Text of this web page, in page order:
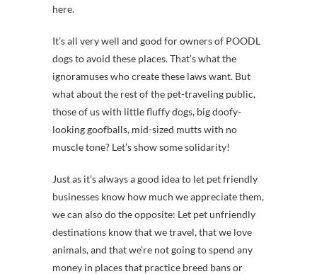
here.
It’s all very well and good for owners of POODL
dogs to avoid these places. That’s what the
ignoramuses who create these laws want. But
what about the rest of the pet-traveling public,
those of us with little fluffy dogs, big doofy-
looking goofballs, mid-sized mutts with no
muscle tone? Let’s show some solidarity!
Just as it’s always a good idea to let pet friendly
businesses know how much we appreciate them,
we can also do the opposite: Let pet unfriendly
destinations know that we travel, that we love
animals, and that we’re not going to spend any
money in places that practice breed bans or